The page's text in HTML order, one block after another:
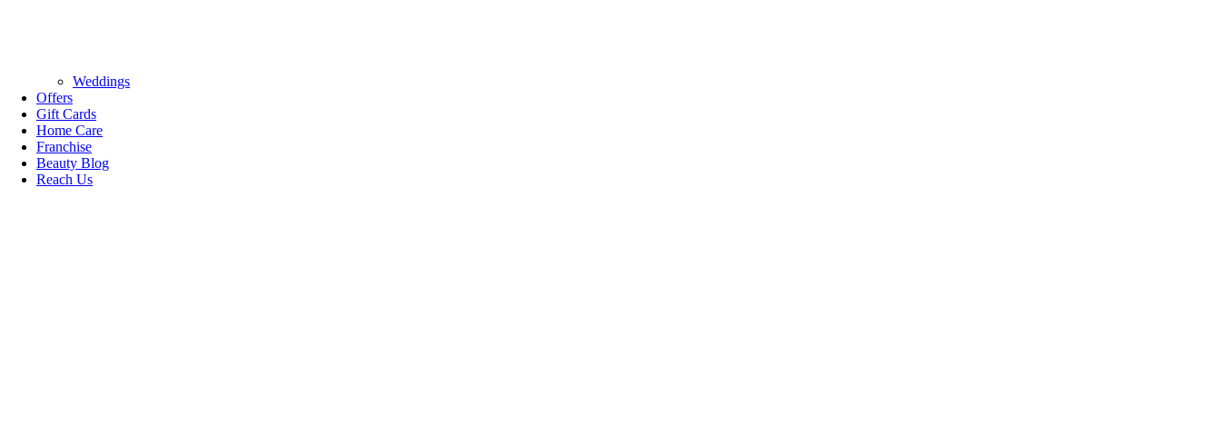
Weddings
Offers
Gift Cards
Home Care
Franchise
Beauty Blog
Reach Us